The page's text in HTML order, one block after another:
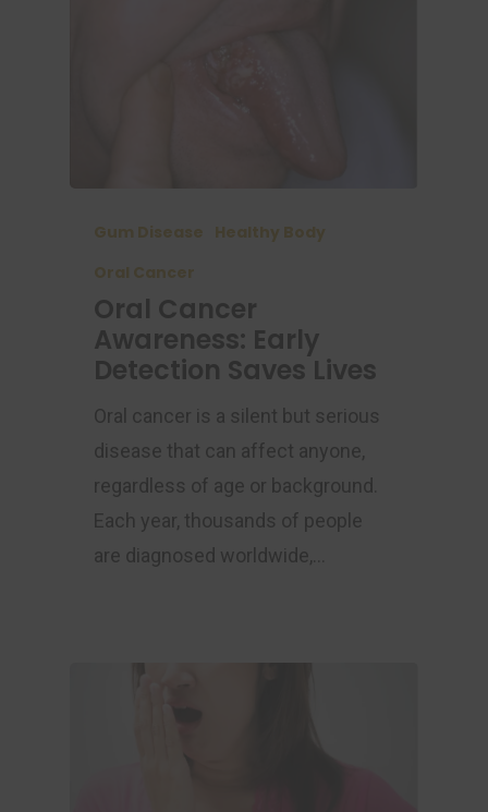
Gum Disease Healthy Body
Oral Cancer
Oral Cancer
Awareness: Early
Detection Saves Lives
Oral cancer is a silent but serious
disease that can affect anyone,
regardless of age or background.
Each year, thousands of people
are diagnosed worldwide,…